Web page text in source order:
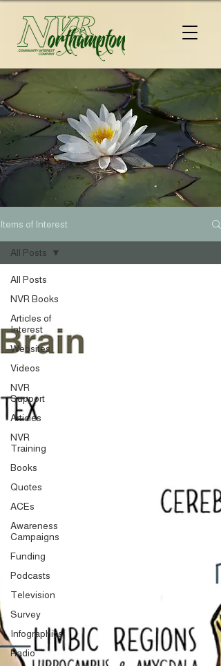
Items of Interest
All Posts
NVR Books
Articles of
Interest
Websites
Videos
NVR
Support
Articles
NVR
Training
Books
Quotes
ACEs
Awareness
Campaigns
Funding
Podcasts
Television
Survey
Infographics
Radio
All Posts